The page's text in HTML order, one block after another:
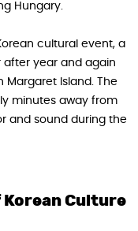
Hungary.
cultural event, a
after year and again
Margaret Island. The
minutes away from
and sound during the
Korean Culture